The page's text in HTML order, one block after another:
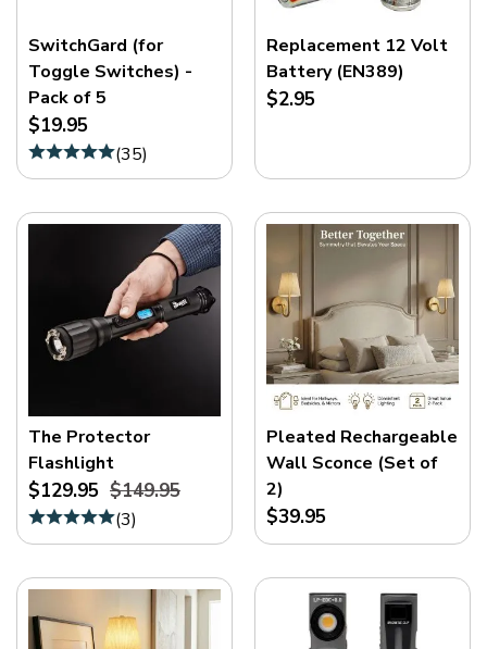
SwitchGard (for
Toggle Switches) -
Pack of 5
$19.95
(35)
Replacement 12 Volt
Battery (EN389)
$2.95
The Protector
Flashlight
$129.95 $149.95
(3)
Pleated Rechargeable
Wall Sconce (Set of
2)
$39.95